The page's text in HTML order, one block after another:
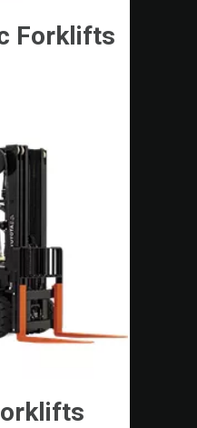
Forklifts